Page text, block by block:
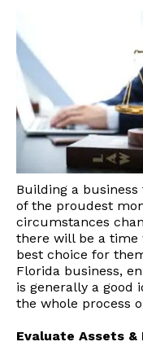
Building a
of the proudest
circumstances
there will be a time
best choice for
Florida business,
is generally a good
the whole process
Evaluate Assets &